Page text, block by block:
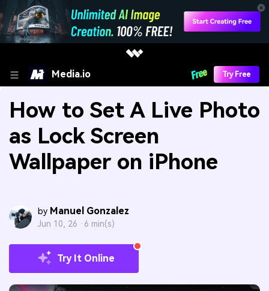
Media.io Try Free
How to Set A Live Photo
as Lock Screen
Wallpaper on iPhone
by Manuel Gonzalez
Jun 10, 26 · 6 min(s)
Try It Online